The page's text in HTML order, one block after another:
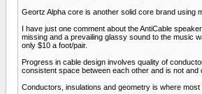
Geortz Alpha core is another solid core brand using
I have just one comment about the AntiCable
missing and a prevailing glassy sound to the music
only $10 a foot/pair.
Progress in cable design involves quality of
consistent space between each other and is not
Conductors, insulations and geometry is where